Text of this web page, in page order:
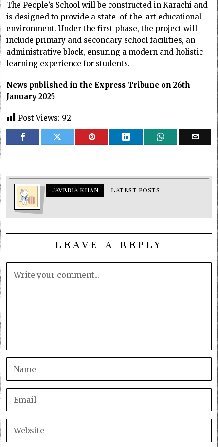
The People’s School will be constructed in Karachi and
is designed to provide a state-of-the-art educational
environment. Under the first phase, the project will
include primary and secondary school facilities, an
administrative block, ensuring a modern and holistic
learning experience for students.
News published in the Express Tribune on 26th
January 2025
Post Views: 92
JAVERIA KHAN LATEST POSTS
LEAVE A REPLY